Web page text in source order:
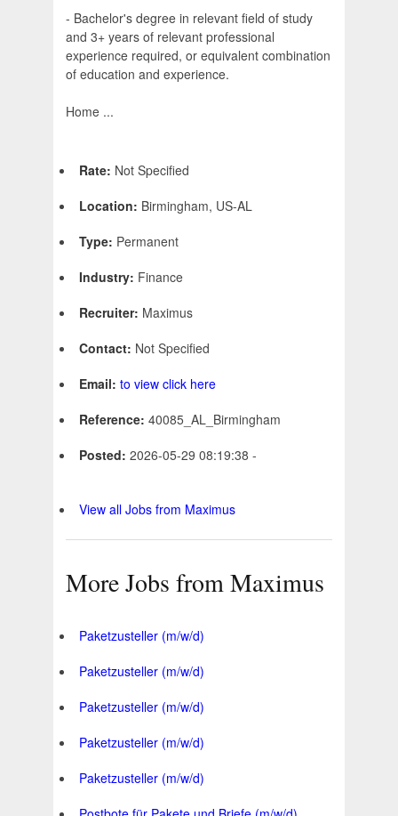
- Bachelor's degree in relevant field of study
and 3+ years of relevant professional
experience required, or equivalent combination
of education and experience.
Home ...
Rate: Not Specified
Location: Birmingham, US-AL
Type: Permanent
Industry: Finance
Recruiter: Maximus
Contact: Not Specified
Email: to view click here
Reference: 40085_AL_Birmingham
Posted: 2026-05-29 08:19:38 -
View all Jobs from Maximus
More Jobs from Maximus
Paketzusteller (m/w/d)
Paketzusteller (m/w/d)
Paketzusteller (m/w/d)
Paketzusteller (m/w/d)
Paketzusteller (m/w/d)